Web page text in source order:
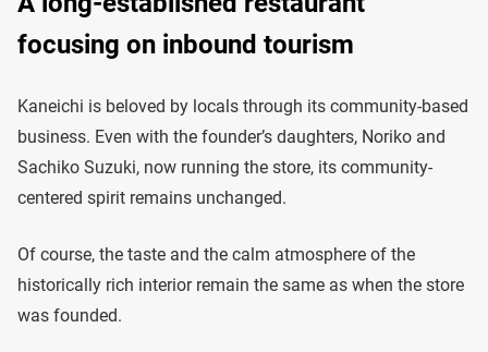
focusing on inbound tourism
Kaneichi is beloved by locals through its community-based
business. Even with the founder’s daughters, Noriko and
Sachiko Suzuki, now running the store, its community-
centered spirit remains unchanged.
Of course, the taste and the calm atmosphere of the
historically rich interior remain the same as when the store
was founded.